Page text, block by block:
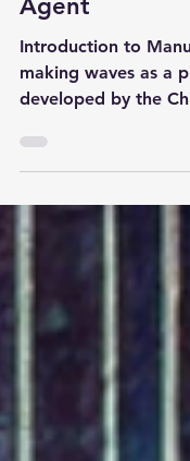
Manus AI:
Agent
Introduction to
developed by the
It’s designed to...